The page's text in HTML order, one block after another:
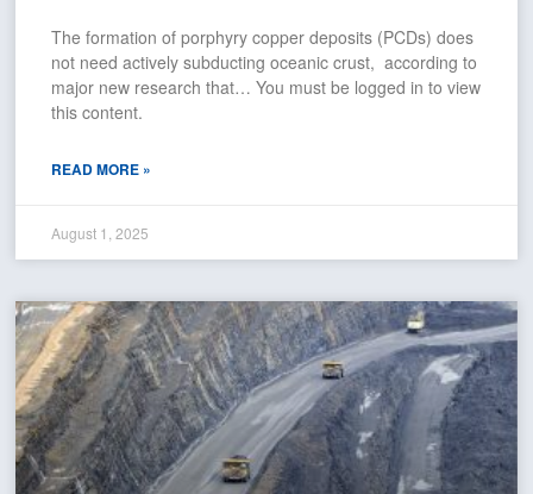
The formation of porphyry copper deposits (PCDs) does
not need actively subducting oceanic crust, according to
major new research that… You must be logged in to view
this content.
READ MORE »
August 1, 2025